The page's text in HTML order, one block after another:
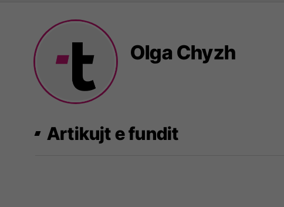
Olga Chyzh
Artikujt e fundit